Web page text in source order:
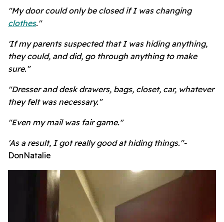
"My door could only be closed if I was changing
clothes."
'If my parents suspected that I was hiding anything,
they could, and did, go through anything to make
sure."
"Dresser and desk drawers, bags, closet, car, whatever
they felt was necessary."
"Even my mail was fair game."
'As a result, I got really good at hiding things."-
DonNatalie